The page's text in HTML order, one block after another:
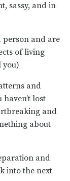
sassy, and in
person and are
of living
you)
and
lost
and
about
and
into the next